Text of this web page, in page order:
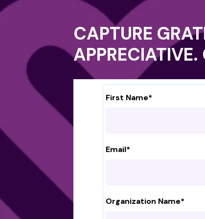
CAPTURE
First Name*
Email*
Organization Name*